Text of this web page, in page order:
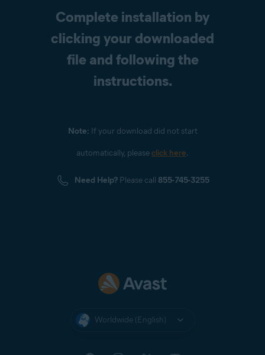
Complete installation by
clicking your downloaded
file and following the
instructions.
Note: If your download did not start
automatically, pleaseclick here.
Need Help? Please call 855-745-3255
Worldwide (English)